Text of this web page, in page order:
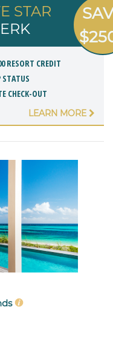
STAR
RESORT CREDIT
STATUS
CHECK-OUT
LEARN MORE